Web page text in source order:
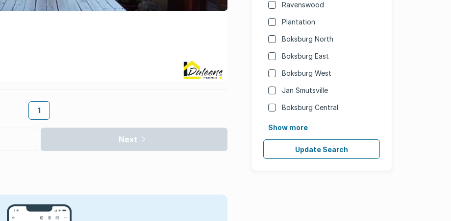
1
Next
Ravenswood
Plantation
Boksburg North
Boksburg East
Boksburg West
Jan Smutsville
Boksburg Central
Show more
Update Search